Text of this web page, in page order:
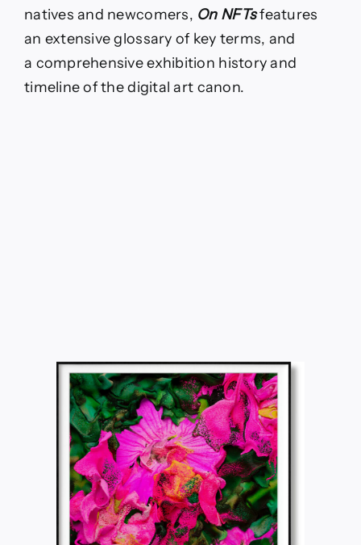
natives and newcomers, On NFTsfeatures
an extensive glossary of key terms, and
a comprehensive exhibition history and
timeline of the digital art canon.